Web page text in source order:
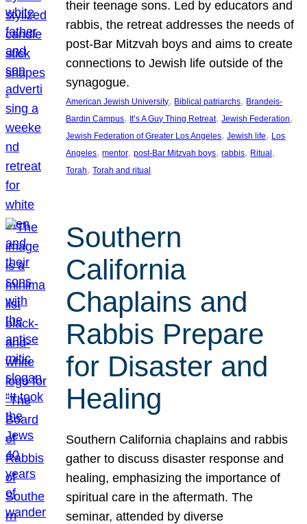
their teenage sons. Led by educators and
rabbis, the retreat addresses the needs of
post-Bar Mitzvah boys and aims to create
connections to Jewish life outside of the
synagogue.
American Jewish University, Biblical patriarchs, Brandeis-
Bardin Campus, It’s A Guy Thing Retreat, Jewish Federation
Jewish Federation of Greater Los Angeles, Jewish life, Los
Angeles, mentor, post-Bar Mitzvah boys, rabbis, Ritual
Torah, Torah and ritual
Southern
California
Chaplains and
Rabbis Prepare
for Disaster and
Healing
Southern California chaplains and rabbis
gather to discuss disaster response and
healing, emphasizing the importance of
spiritual care in the aftermath. The
seminar, attended by diverse